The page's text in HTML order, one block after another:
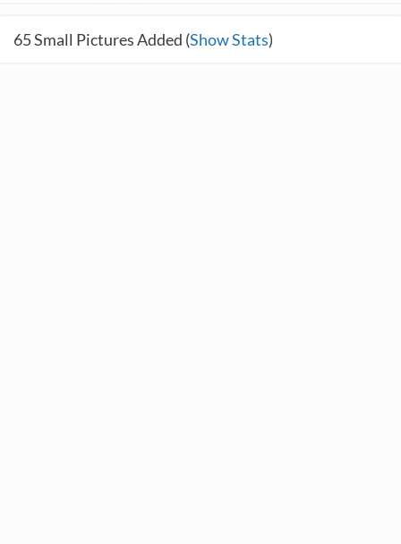
65Small Pictures Added (Show Stats)